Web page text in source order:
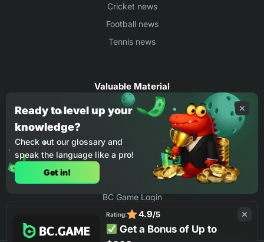
Cricket news
Football news
Tennis news
Valuable Material
Egyptian Premier League Stats
UEFA Conference League Stats
Ligue 1 Stats
Countries Where You Can Play BC.Game
How to Place Bet on BC Game
BC Game Login
Ready to level up your
knowledge?
Check out our glossary and
speak the language like a pro!
Get in!
Rating: 4.9/5
Get a Bonus of Up to